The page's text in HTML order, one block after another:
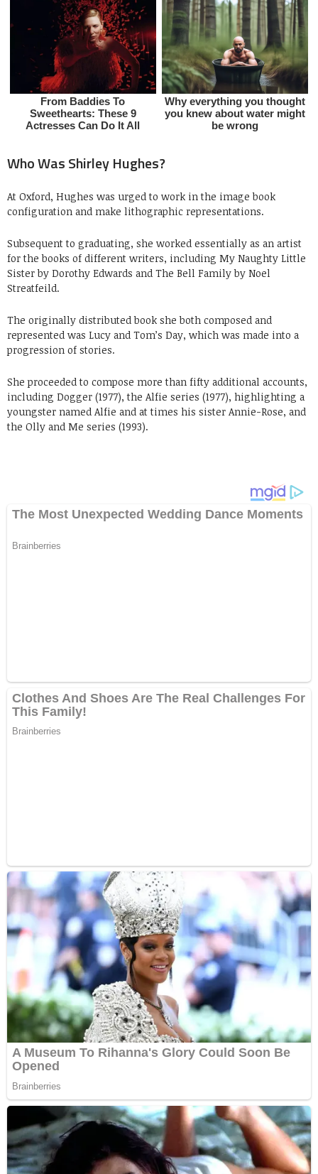
Who Was Shirley Hughes?
At Oxford, Hughes was urged to work in the image book
configuration and make lithographic representations.
Subsequent to graduating, she worked essentially as an artist
for the books of different writers, including My Naughty Little
Sister by Dorothy Edwards and The Bell Family by Noel
Streatfeild.
The originally distributed book she both composed and
represented was Lucy and Tom’s Day, which was made into a
progression of stories.
She proceeded to compose more than fifty additional accounts,
including Dogger (1977), the Alfie series (1977), highlighting a
youngster named Alfie and at times his sister Annie-Rose, and
the Olly and Me series (1993).